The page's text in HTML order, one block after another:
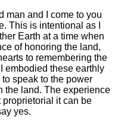
man and I come to you
This is intentional as I
Earth at a time when
of honoring the land,
to remembering the
embodied these earthly
speak to the power
the land. The experience
proprietorial it can be
yes.